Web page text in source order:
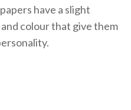
have a slight
colour that give them